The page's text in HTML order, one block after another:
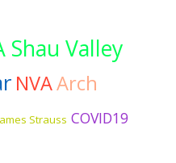
Shau Valley
NVAArch
Strauss COVID19